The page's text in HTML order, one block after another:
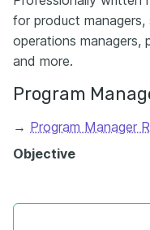
for product managers,
operations managers,
and more.
Program
→ Program Manager
Objective